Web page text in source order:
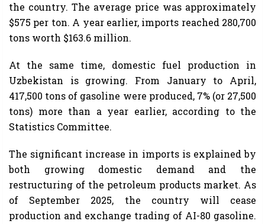
the country. The average price was approximately
$575 per ton. A year earlier, imports reached 280,700
tons worth $163.6 million.
At the same time, domestic fuel production in
Uzbekistan is growing. From January to April,
417,500 tons of gasoline were produced, 7% (or 27,500
tons) more than a year earlier, according to the
Statistics Committee.
The significant increase in imports is explained by
both growing domestic demand and the
restructuring of the petroleum products market. As
of September 2025, the country will cease
production and exchange trading of AI-80 gasoline.